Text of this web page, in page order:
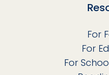
For
For
For